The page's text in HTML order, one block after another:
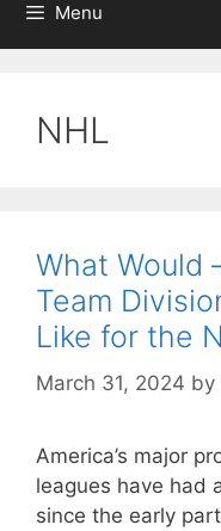
Menu
NHL
What Would
Team
Like for the
March 31, 2024 by
America’s major
leagues have had
since the early